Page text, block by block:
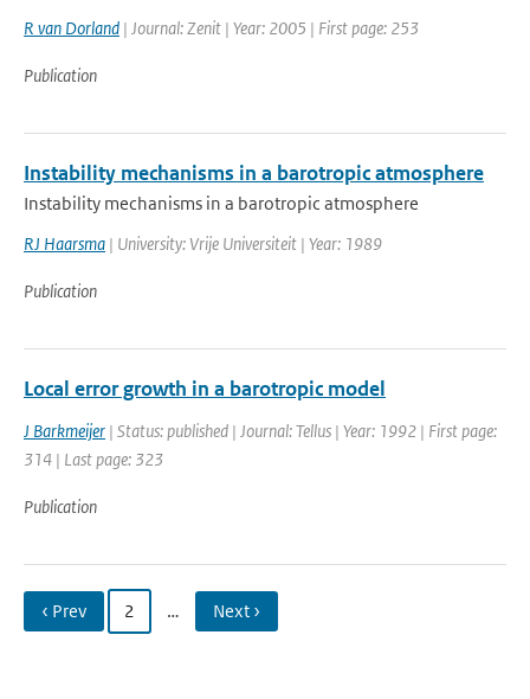
R van Dorland | Journal: Zenit | Year: 2005 | First page: 253
Publication
Instability mechanisms in a barotropic atmosphere
Instability mechanisms in a barotropic atmosphere
RJ Haarsma | University: Vrije Universiteit | Year: 1989
Publication
Local error growth in a barotropic model
J Barkmeijer | Status: published | Journal: Tellus | Year: 1992 | First page:
314 | Last page: 323
Publication
‹ Prev 2 … Next ›